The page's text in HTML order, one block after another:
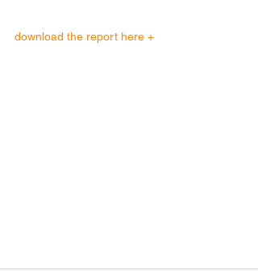
download the report here +